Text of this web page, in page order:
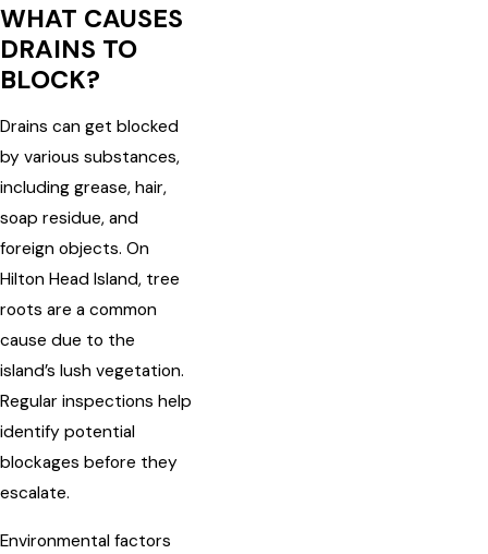
WHAT CAUSES
DRAINS TO
BLOCK?
Drains can get blocked
by various substances,
including grease, hair,
soap residue, and
foreign objects. On
Hilton Head Island, tree
roots are a common
cause due to the
island’s lush vegetation.
Regular inspections help
identify potential
blockages before they
escalate.
Environmental factors